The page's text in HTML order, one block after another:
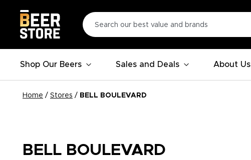
Shop Our Beers Sales and Deals About Us
Home / Stores / BELL BOULEVARD
BELL BOULEVARD